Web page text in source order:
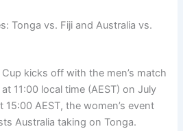
Tonga vs. Fiji and Australia vs.
kicks off with the men’s match
11:00 local time (AEST) on July
15:00 AEST, the women’s event
Australia taking on Tonga.